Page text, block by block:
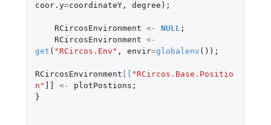
coor.y=coordinateY, degree );
RCircosEnvironment <- NULL;
RCircosEnvironment <-
get ( "RCircos.Env" , envir=globalenv ());
RCircosEnvironment
"RCircos.Base.Positio
n"
<- plotPostions ;
}